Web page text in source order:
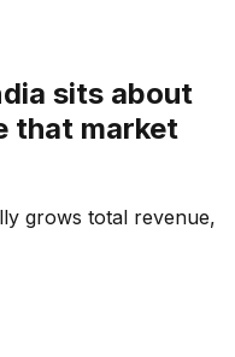
sits about
that market
grows total revenue,